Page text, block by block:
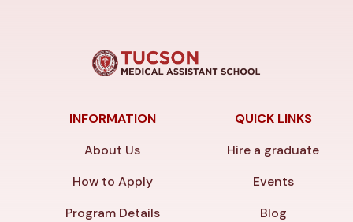
INFORMATION
About Us
How to Apply
Program Details
QUICK LINKS
Hire a graduate
Events
Blog